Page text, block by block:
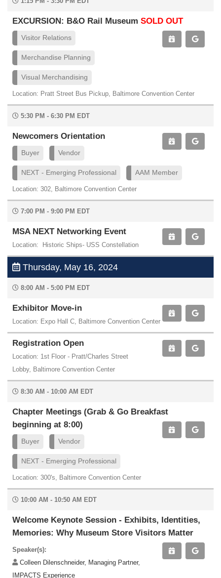
EXCURSION: B&O Rail Museum SOLD OUT
Visitor Relations
Merchandise Planning
Visual Merchandising
Location: Pratt Street Bus Pickup, Baltimore Convention Center
5:30 PM - 6:30 PM EDT
Newcomers Orientation
Buyer Vendor
NEXT - Emerging Professional AAM Member
Location: 302, Baltimore Convention Center
7:00 PM - 9:00 PM EDT
MSA NEXT Networking Event
Location: Historic Ships- USS Constellation
Thursday, May 16, 2024
8:00 AM - 5:00 PM EDT
Exhibitor Move-in
Location: Expo Hall C, Baltimore Convention Center
Registration Open
Location: 1st Floor - Pratt/Charles Street
Lobby, Baltimore Convention Center
8:30 AM - 10:00 AM EDT
Chapter Meetings (Grab & Go Breakfast
beginning at 8:00)
Buyer Vendor
NEXT - Emerging Professional
Location: 300's, Baltimore Convention Center
10:00 AM - 10:50 AM EDT
Welcome Keynote Session - Exhibits, Identities,
Memories: Why Museum Store Visitors Matter
Speaker(s):
Colleen Dilenschneider, Managing Partner,
IMPACTS Experience